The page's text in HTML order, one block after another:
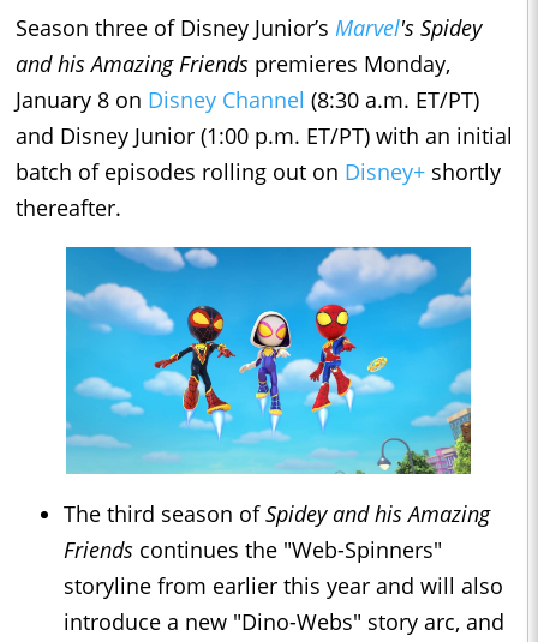
Season three of Disney Junior’s Marvel's Spidey
and his Amazing Friends premieres Monday,
January 8 on Disney Channel (8:30 a.m. ET/PT)
and Disney Junior (1:00 p.m. ET/PT) with an initial
batch of episodes rolling out on Disney+ shortly
thereafter.
The third season ofSpidey and his Amazing
Friends continues the "Web-Spinners"
storyline from earlier this year and will also
introduce a new "Dino-Webs" story arc, and